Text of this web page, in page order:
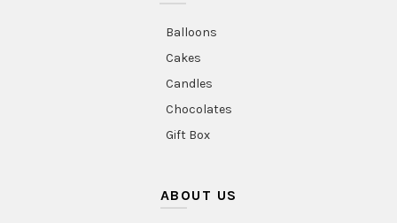
Balloons
Cakes
Candles
Chocolates
Gift Box
ABOUT US